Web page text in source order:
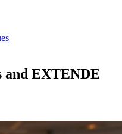
and EXTENDE